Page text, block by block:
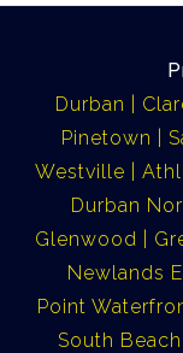
Durban
Pinetown
Westville
Durban
Glenwood
Newlands
Point
South Beach